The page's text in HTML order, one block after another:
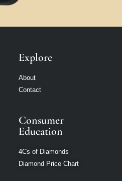
Explore
About
Contact
Consumer
Education
4Cs of Diamonds
Diamond Price Chart